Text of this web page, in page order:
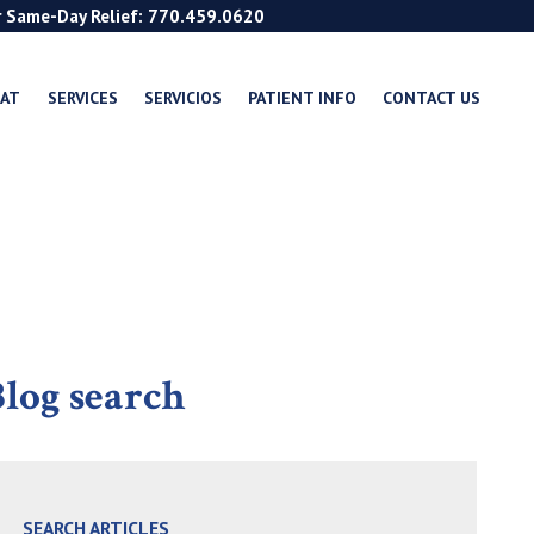
Same-Day Relief: 770.459.0620
SERVICES SERVICIOS PATIENT INFO CONTACT US
search
SEARCH ARTICLES